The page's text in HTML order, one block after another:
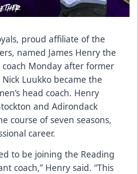
proud affiliate of the
named James Henry the
coach Monday after former
Nick Luukko became the
head coach. Henry
and Adirondack
course of seven seasons,
career.
to be joining the Reading
coach,” Henry said. “This